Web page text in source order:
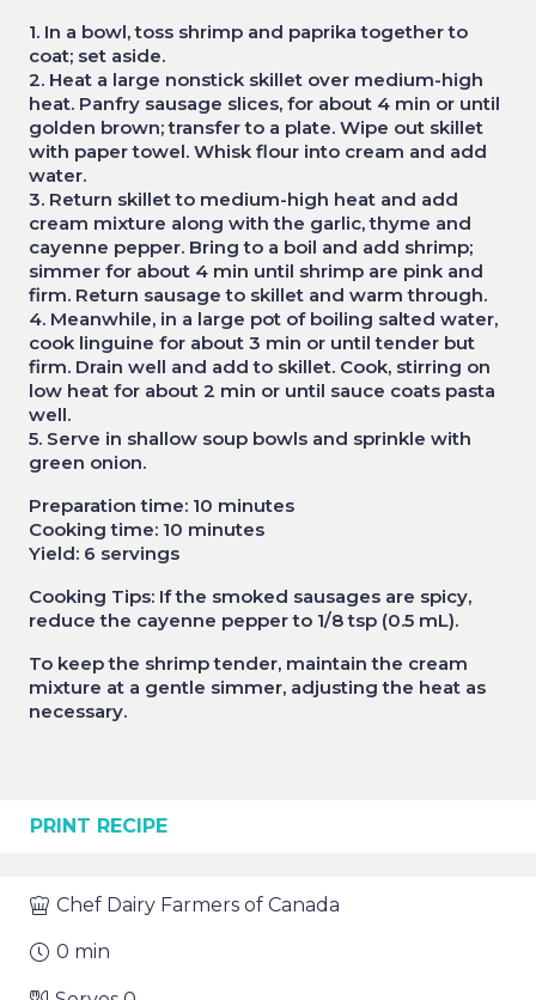
1. In a bowl, toss shrimp and paprika together to
coat; set aside.
2. Heat a large nonstick skillet over medium-high
heat. Panfry sausage slices, for about 4 min or until
golden brown; transfer to a plate. Wipe out skillet
with paper towel. Whisk flour into cream and add
water.
3. Return skillet to medium-high heat and add
cream mixture along with the garlic, thyme and
cayenne pepper. Bring to a boil and add shrimp;
simmer for about 4 min until shrimp are pink and
firm. Return sausage to skillet and warm through.
4. Meanwhile, in a large pot of boiling salted water,
cook linguine for about 3 min or until tender but
firm. Drain well and add to skillet. Cook, stirring on
low heat for about 2 min or until sauce coats pasta
well.
5. Serve in shallow soup bowls and sprinkle with
green onion.
Preparation time: 10 minutes
Cooking time: 10 minutes
Yield: 6 servings
Cooking Tips: If the smoked sausages are spicy,
reduce the cayenne pepper to 1/8 tsp (0.5 mL).
To keep the shrimp tender, maintain the cream
mixture at a gentle simmer, adjusting the heat as
necessary.
PRINT RECIPE
Chef Dairy Farmers of Canada
0 min